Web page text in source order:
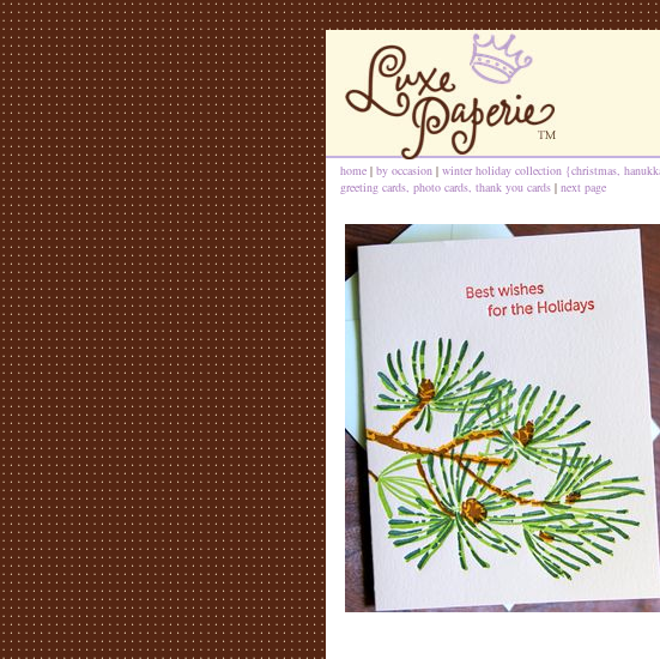
home | by occasion | winter holiday collection {christmas,
greeting cards, photo cards, thank you cards | next page